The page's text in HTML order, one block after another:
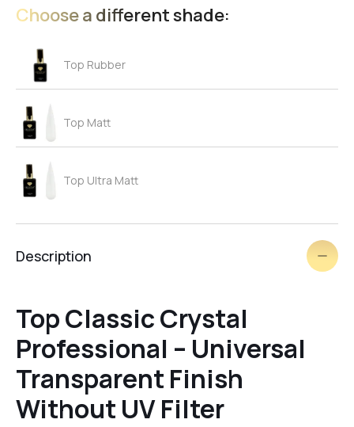
Choose a different shade:
Top Rubber
Top Matt
Top Ultra Matt
Description
Top Classic Crystal
Professional – Universal
Transparent Finish
Without UV Filter